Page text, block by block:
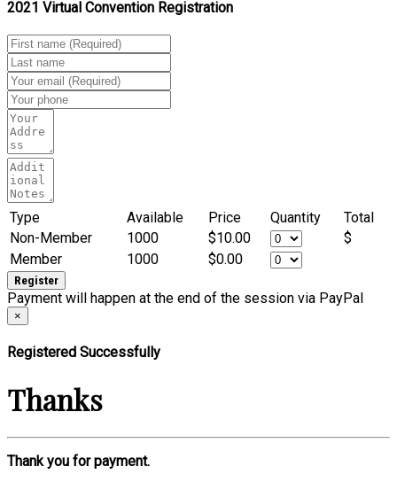
2021 Virtual Convention Registration
Type Available Price Quantity
Total
Non-Member
1000 $10.00
$
Member
1000 $0.00
Payment will happen at the end of the session via PayPal
×
Registered Successfully
Thanks
Thank you for payment.